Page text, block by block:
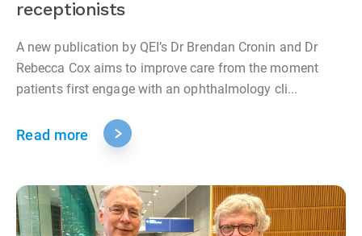
receptionists
A new publication by QEI’s Dr Brendan Cronin and Dr
Rebecca Cox aims to improve care from the moment
patients first engage with an ophthalmology cli...
Read more